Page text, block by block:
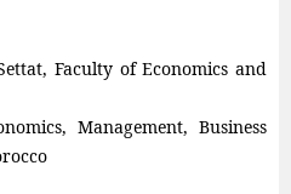
Faculty of Economics and
Management, Business